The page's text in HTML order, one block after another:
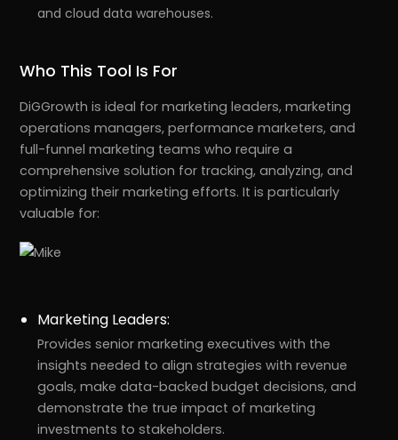
and cloud data warehouses.
Who This Tool Is For
DiGGrowth is ideal for marketing leaders, marketing
operations managers, performance marketers, and
full-funnel marketing teams who require a
comprehensive solution for tracking, analyzing, and
optimizing their marketing efforts. It is particularly
valuable for:
Marketing Leaders:
Provides senior marketing executives with the
insights needed to align strategies with revenue
goals, make data-backed budget decisions, and
demonstrate the true impact of marketing
investments to stakeholders.